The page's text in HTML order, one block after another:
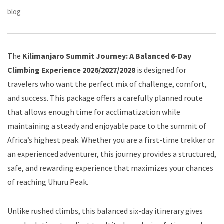
blog
The Kilimanjaro Summit Journey: A Balanced 6-Day
Climbing Experience 2026/2027/2028 is designed for
travelers who want the perfect mix of challenge, comfort,
and success. This package offers a carefully planned route
that allows enough time for acclimatization while
maintaining a steady and enjoyable pace to the summit of
Africa’s highest peak. Whether you are a first-time trekker or
an experienced adventurer, this journey provides a structured,
safe, and rewarding experience that maximizes your chances
of reaching Uhuru Peak.
Unlike rushed climbs, this balanced six-day itinerary gives